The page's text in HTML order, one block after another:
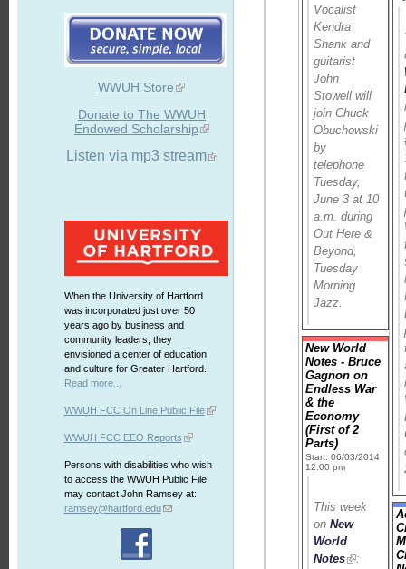
WWUH Store
Donate to The WWUH
Endowed Scholarship
Listen via mp3 stream
When the University of Hartford
was incorporated just over 50
years ago by business and
community leaders, they
envisioned a center of education
and culture for Greater Hartford.
Read more...
WWUH FCC On Line Public File
WWUH FCC EEO Reports
Persons with disabilities who wish
to access the WWUH Public File
may contact John Ramsey at:
ramsey@hartford.edu
Vocalist
Kendra
Shank and
guitarist
John
Stowell will
join Chuck
Obuchowski
by
telephone
Tuesday,
June 3 at 10
a.m. during
Out Here &
Beyond,
Tuesday
Morning
Jazz.
New World
Notes - Bruce
Gagnon on
Endless War
& the
Economy
(First of 2
Parts)
Start: 06/03/2014
12:00 pm
This week
onNew
World
Notes
: